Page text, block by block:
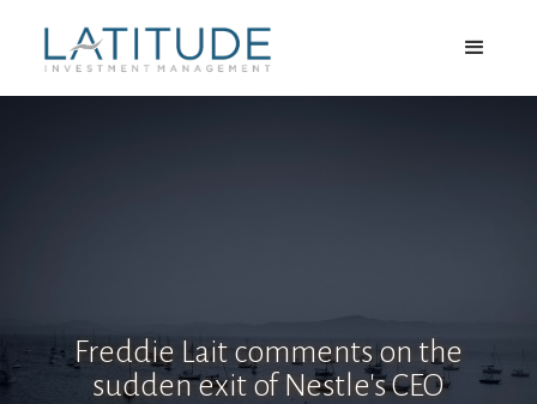
Freddie Lait comments on the
sudden exit of Nestle's CEO